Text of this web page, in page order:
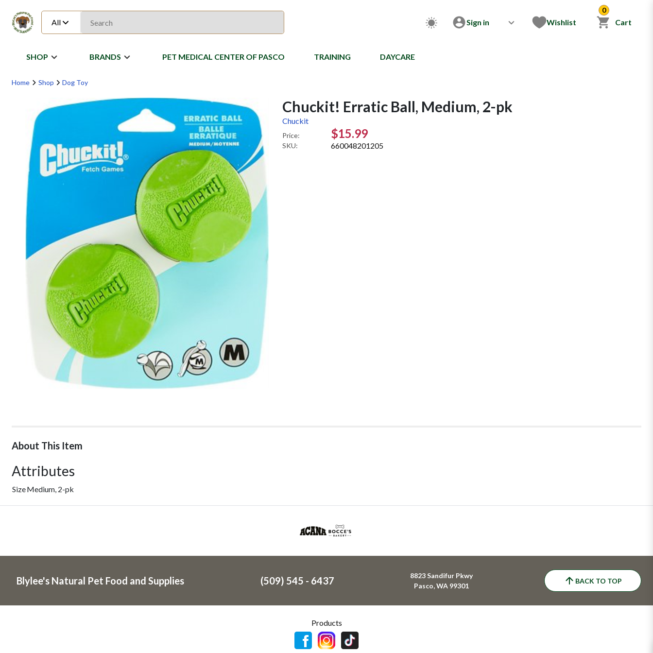
All Sign in Wishlist
0
Cart
SHOP BRANDS PET MEDICAL CENTER OF PASCO TRAINING DAYCARE
Home Shop Dog Toy
Chuckit! Erratic Ball, Medium, 2-pk
Chuckit
Price: $15.99
SKU: 660048201205
About This Item
Attributes
SizeMedium, 2-pk
Blylee's Natural Pet Food and Supplies (509) 545 - 6437
8823 Sandifur Pkwy
Pasco, WA 99301
BACK TO TOP
Products